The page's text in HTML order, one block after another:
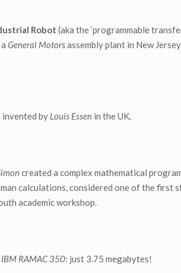
Robot (aka the ‘programmable
aGeneral Motorsassembly plant in New
invented by Louis Essen in the UK.
created a complex mathematical
calculations, considered one of the first
academic workshop.
IBM RAMAC 350: just 3.75 megabytes!